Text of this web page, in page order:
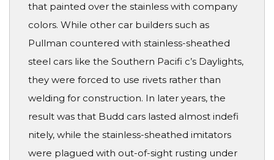
that painted over the stainless with company
colors. While other car builders such as
Pullman countered with stainless-sheathed
steel cars like the Southern Pacifi c’s Daylights,
they were forced to use rivets rather than
welding for construction. In later years, the
result was that Budd cars lasted almost indefi
nitely, while the stainless-sheathed imitators
were plagued with out-of-sight rusting under